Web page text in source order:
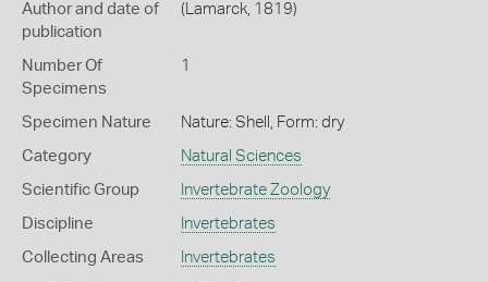
Author and date of
publication
(Lamarck, 1819)
Number Of
Specimens
1
Specimen Nature Nature: Shell, Form: dry
Category Natural Sciences
Scientific Group Invertebrate Zoology
Discipline Invertebrates
Collecting Areas Invertebrates